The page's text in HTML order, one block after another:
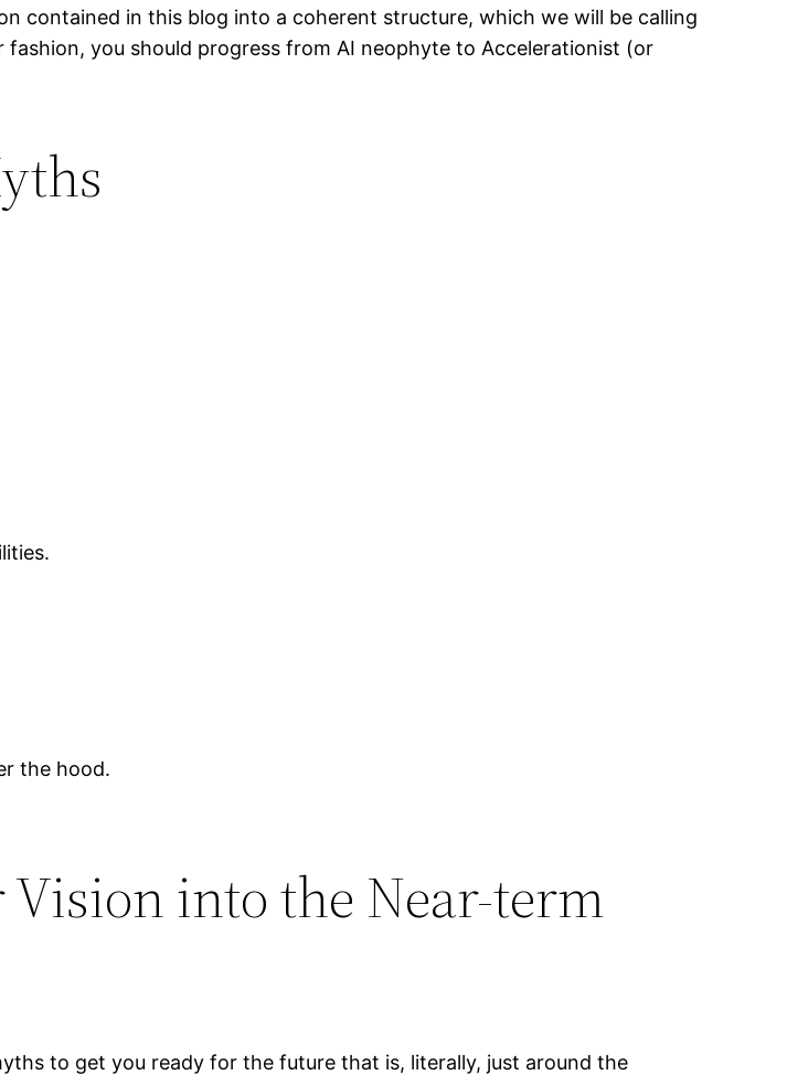
contained in this blog into a coherent structure, which we will be calling
fashion, you should progress from AI neophyte to Accelerationist (or
the hood.
into the Near-term
to get you ready for the future that is, literally, just around the